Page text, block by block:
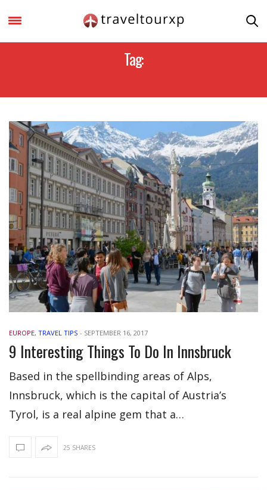
Tag:
EUROPE, TRAVEL TIPS - SEPTEMBER 16, 2017
9 Interesting Things To Do In Innsbruck
Based in the spellbinding areas of Alps,
Innsbruck, which is the capital of Austria’s
Tyrol, is a real alpine gem that a…
25 SHARES